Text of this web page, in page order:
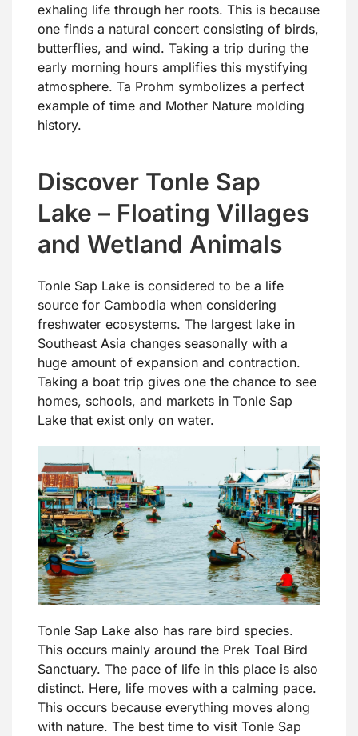
exhaling life through her roots. This is because
one finds a natural concert consisting of birds,
butterflies, and wind. Taking a trip during the
early morning hours amplifies this mystifying
atmosphere. Ta Prohm symbolizes a perfect
example of time and Mother Nature molding
history.
Discover Tonle Sap
Lake – Floating Villages
and Wetland Animals
Tonle Sap Lake is considered to be a life
source for Cambodia when considering
freshwater ecosystems. The largest lake in
Southeast Asia changes seasonally with a
huge amount of expansion and contraction.
Taking a boat trip gives one the chance to see
homes, schools, and markets in Tonle Sap
Lake that exist only on water.
Tonle Sap Lake also has rare bird species.
This occurs mainly around the Prek Toal Bird
Sanctuary. The pace of life in this place is also
distinct. Here, life moves with a calming pace.
This occurs because everything moves along
with nature. The best time to visit Tonle Sap